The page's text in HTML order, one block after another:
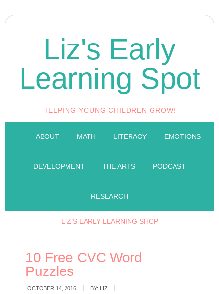
Liz's Early
Learning Spot
HELPING YOUNG CHILDREN GROW!
ABOUT MATH LITERACY EMOTIONS
DEVELOPMENT THE ARTS PODCAST
RESEARCH
LIZ’S EARLY LEARNING SHOP
10 Free CVC Word
Puzzles
OCTOBER 14, 2016 BY: LIZ